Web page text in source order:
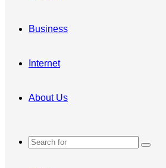
Business
Internet
About Us
Search